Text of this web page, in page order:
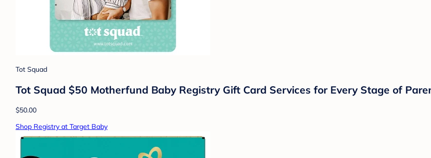
Tot Squad
Tot Squad $50 Motherfund Baby Registry Gift Card Services for Every Stage of
$50.00
Shop Registry at Target Baby